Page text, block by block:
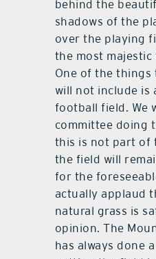
behind the
shadows of the
over the playing
the most
One of the
will not include
football field. We
committee doing
this is not part of
the field will
for the
actually applaud
natural grass is
opinion. The
has always done